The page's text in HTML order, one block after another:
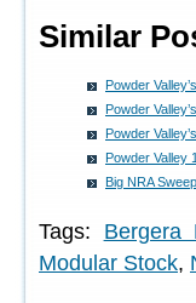
Similar
Powder
Powder
Powder
Powder Valley
Big NRA
Tags: Bergera
Modular Stock,